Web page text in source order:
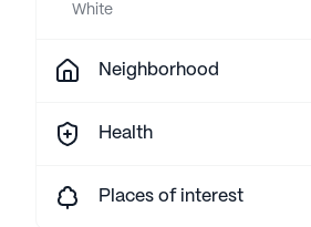
White
Neighborhood
Health
Places of interest